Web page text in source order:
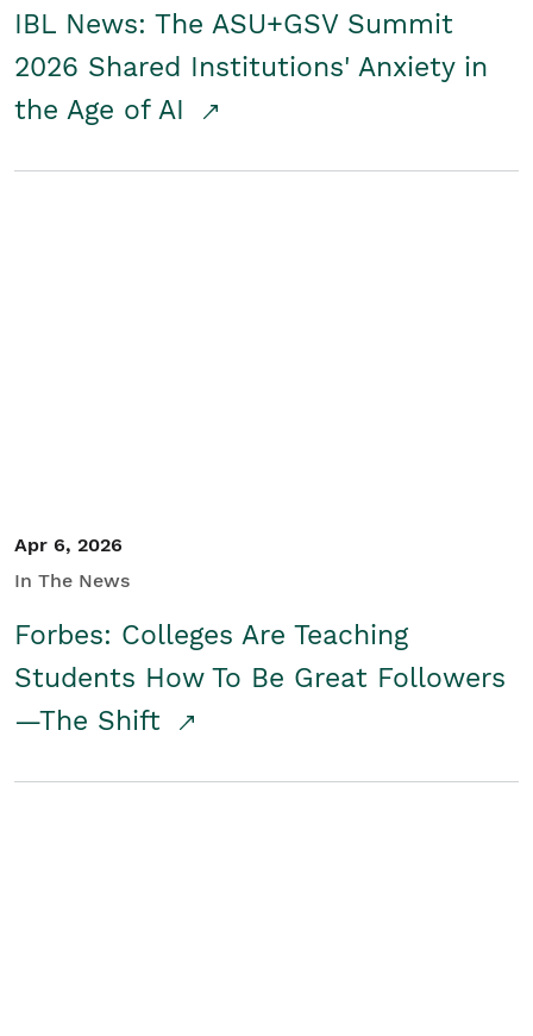
IBL News: The ASU+GSV Summit
2026 Shared Institutions' Anxiety in
the Age of AI
Apr 6, 2026
In The News
Forbes: Colleges Are Teaching
Students How To Be Great Followers
—The Shift